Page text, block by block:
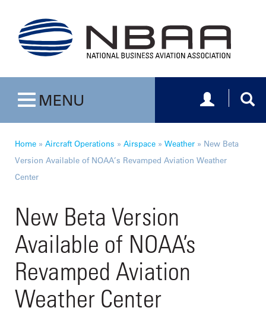
Toggle navigation
MENU Toggle
Home » Aircraft Operations » Airspace » Weather » New Beta
Version Available of NOAA’s Revamped Aviation Weather
Center
New Beta Version
Available of NOAA’s
Revamped Aviation
Weather Center